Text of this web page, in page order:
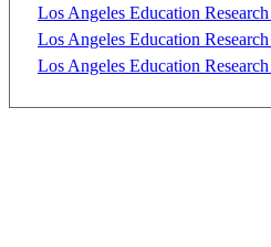
Los Angeles Education
Los Angeles Education
Los Angeles Education